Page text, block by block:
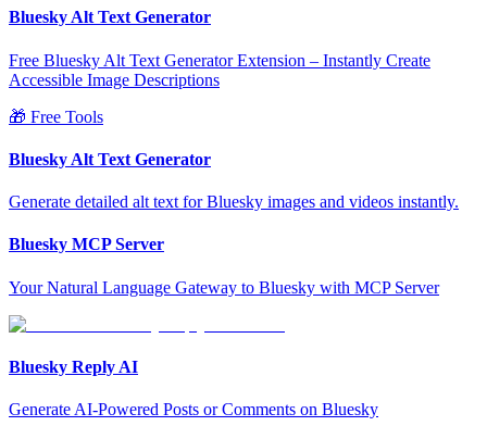
Bluesky Alt Text Generator
Free Bluesky Alt Text Generator Extension – Instantly Create
Accessible Image Descriptions
🎁 Free Tools
Bluesky Alt Text Generator
Generate detailed alt text for Bluesky images and videos instantly.
Bluesky MCP Server
Your Natural Language Gateway to Bluesky with MCP Server
Bluesky Reply AI
Generate AI-Powered Posts or Comments on Bluesky